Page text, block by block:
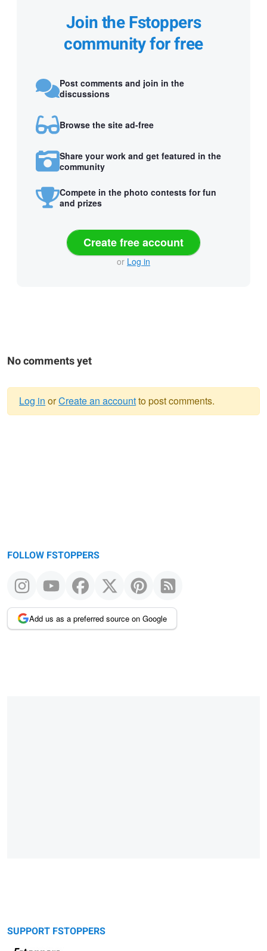
Join the Fstoppers
community for free
Post comments and join in the
discussions
Browse the site ad-free
Share your work and get featured in the
community
Compete in the photo contests for fun
and prizes
Create free account
or Log in
No comments yet
Log in orCreate an accountto post comments.
FOLLOW FSTOPPERS
Add us as a preferred source on Google
SUPPORT FSTOPPERS